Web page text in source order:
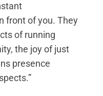
front of you. They
of running
the joy of just
presence